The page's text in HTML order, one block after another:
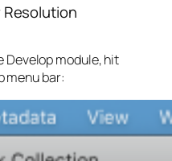
Develop module, hit
menu bar: